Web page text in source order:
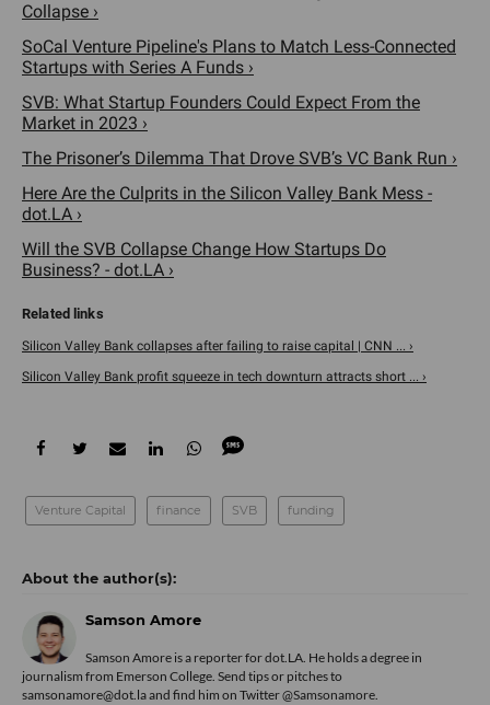
Collapse ›
SoCal Venture Pipeline's Plans to Match Less-Connected
Startups with Series A Funds ›
SVB: What Startup Founders Could Expect From the
Market in 2023 ›
The Prisoner’s Dilemma That Drove SVB’s VC Bank Run ›
Here Are the Culprits in the Silicon Valley Bank Mess -
dot.LA ›
Will the SVB Collapse Change How Startups Do
Business? - dot.LA ›
Silicon Valley Bank collapses after failing to raise capital | CNN ... ›
Silicon Valley Bank profit squeeze in tech downturn attracts short ... ›
Venture Capital finance SVB funding
Samson Amore
Samson Amore is a reporter for dot.LA. He holds a degree in
journalism from Emerson College. Send tips or pitches to
samsonamore@dot.la and find him on Twitter@Samsonamore.